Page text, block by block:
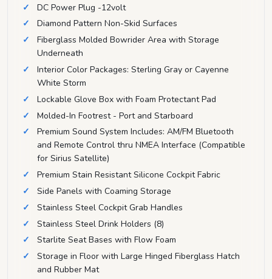
DC Power Plug -12volt
Diamond Pattern Non-Skid Surfaces
Fiberglass Molded Bowrider Area with Storage
Underneath
Interior Color Packages: Sterling Gray or Cayenne
White Storm
Lockable Glove Box with Foam Protectant Pad
Molded-In Footrest - Port and Starboard
Premium Sound System Includes: AM/FM Bluetooth
and Remote Control thru NMEA Interface (Compatible
for Sirius Satellite)
Premium Stain Resistant Silicone Cockpit Fabric
Side Panels with Coaming Storage
Stainless Steel Cockpit Grab Handles
Stainless Steel Drink Holders (8)
Starlite Seat Bases with Flow Foam
Storage in Floor with Large Hinged Fiberglass Hatch
and Rubber Mat